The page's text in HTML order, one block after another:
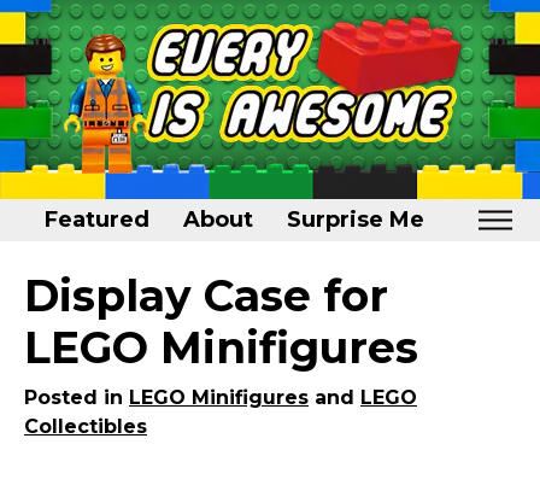
Featured About Surprise Me
Home
Featured
Surprise Me
Display Case for
LEGO Minifigures
Posted in LEGO Minifigures and LEGO
Collectibles